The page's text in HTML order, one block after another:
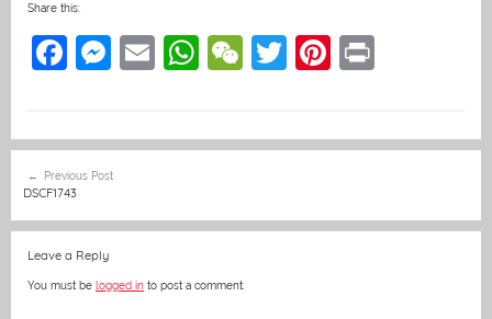
Share this:
F
e
b
o
o
k
M
e
n
g
E
l
W
s
p
W
h
T
er
Pi
e
navigation
Previous Post
DSCF1743
Leave a Reply
You must be logged in to post a comment.